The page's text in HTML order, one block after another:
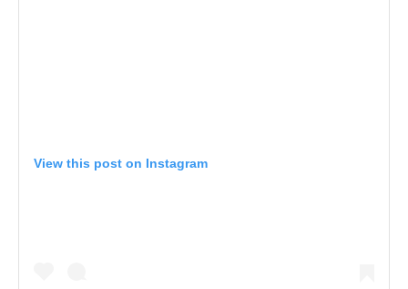
View this post on Instagram